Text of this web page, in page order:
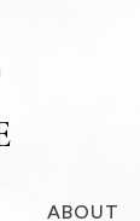
ABOUT